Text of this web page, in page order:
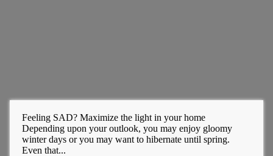
Feeling SAD? Maximize the light in your home
Depending upon your outlook, you may enjoy gloomy
winter days or you may want to hibernate until spring.
Even that...